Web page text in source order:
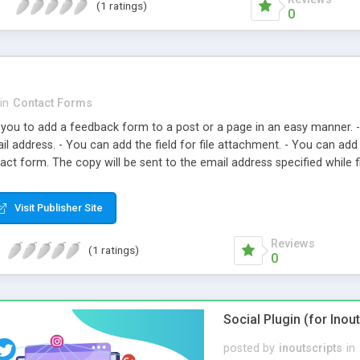
(1 ratings)
0
in Contact Forms
to add a feedback form to a post or a page in an easy
address. - You can add the field for file attachment. - You can
form. The copy will be sent to the email address specified
option
Visit Publisher Site
(1 ratings) Reviews
0
Social Plugin (for
posted by inoutscripts in